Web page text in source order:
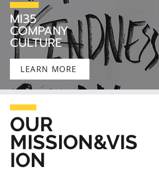
MI35
COMPANY
CULTURE
LEARN MORE
OUR
MISSION&VIS
ION